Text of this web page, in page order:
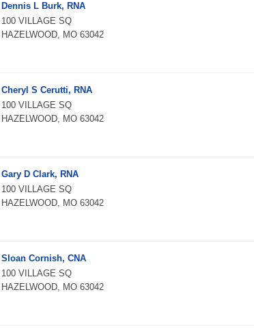
Dennis L Burk, RNA
100 VILLAGE SQ
HAZELWOOD, MO 63042
Cheryl S Cerutti, RNA
100 VILLAGE SQ
HAZELWOOD, MO 63042
Gary D Clark, RNA
100 VILLAGE SQ
HAZELWOOD, MO 63042
Sloan Cornish, CNA
100 VILLAGE SQ
HAZELWOOD, MO 63042